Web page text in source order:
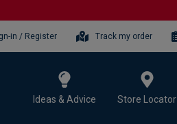
in / Register Track my order
Ideas & Advice Store Locator